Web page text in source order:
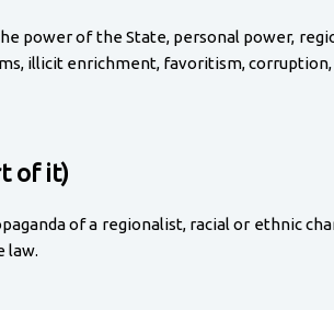
power of the State, personal power,
illicit enrichment, favoritism,
of it)
of a regionalist, racial or ethnic
law.